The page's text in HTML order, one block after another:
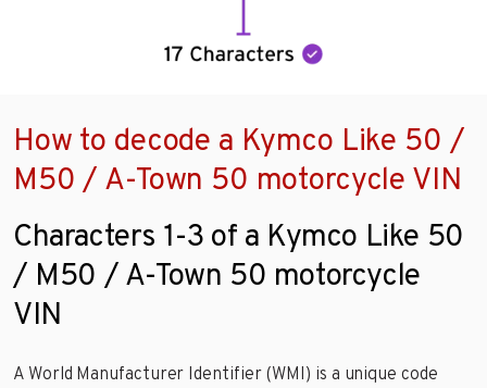
How to decode a Kymco Like 50 /
M50 / A-Town 50 motorcycle VIN
Characters 1-3 of a Kymco Like 50
/ M50 / A-Town 50 motorcycle
VIN
A World Manufacturer Identifier (WMI) is a unique code